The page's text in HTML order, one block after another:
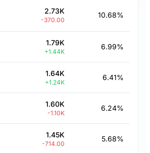
2.73K
-370.00
10.68%
1.79K
+1.44K
6.99%
1.64K
+1.24K
6.41%
1.60K
-1.10K
6.24%
1.45K
-714.00
5.68%